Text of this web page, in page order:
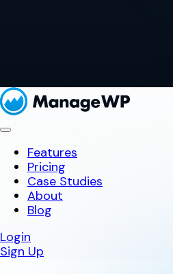
Features
Pricing
Case Studies
About
Blog
Login
Sign Up